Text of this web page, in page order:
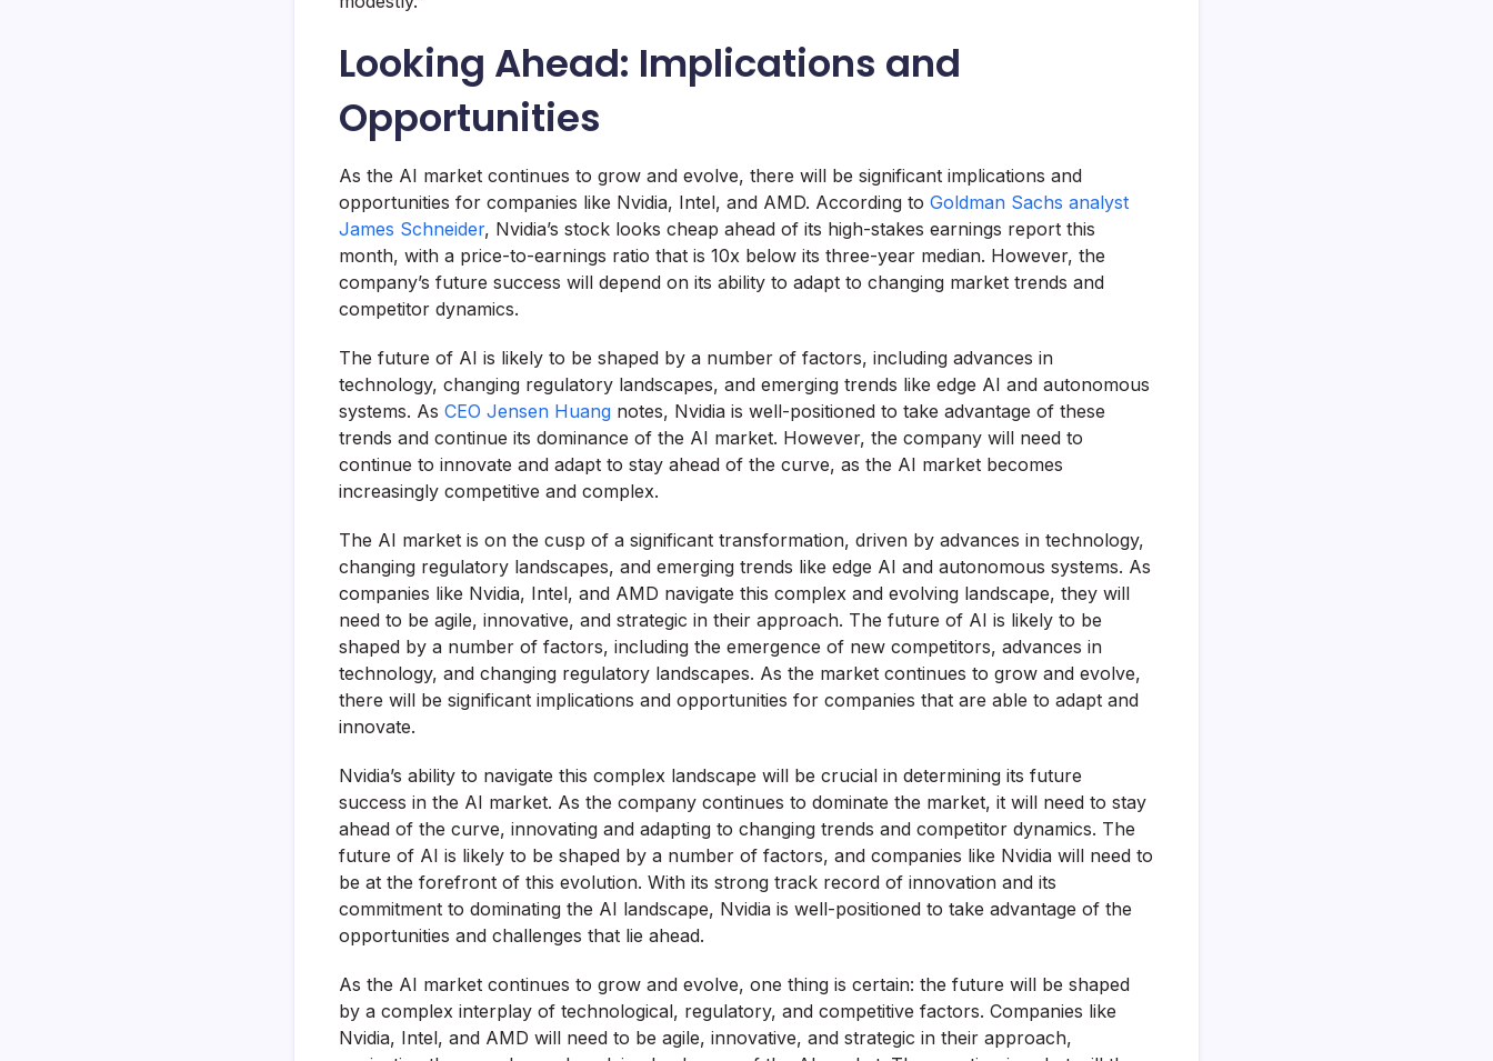
Looking Ahead: Implications and
Opportunities
As the AI market continues to grow and evolve, there will be significant implications and
opportunities for companies like Nvidia, Intel, and AMD. According to Goldman Sachs analyst
James Schneider, Nvidia’s stock looks cheap ahead of its high-stakes earnings report this
month, with a price-to-earnings ratio that is 10x below its three-year median. However, the
company’s future success will depend on its ability to adapt to changing market trends and
competitor dynamics.
The future of AI is likely to be shaped by a number of factors, including advances in
technology, changing regulatory landscapes, and emerging trends like edge AI and autonomous
systems. As CEO Jensen Huang notes, Nvidia is well-positioned to take advantage of these
trends and continue its dominance of the AI market. However, the company will need to
continue to innovate and adapt to stay ahead of the curve, as the AI market becomes
increasingly competitive and complex.
The AI market is on the cusp of a significant transformation, driven by advances in technology,
changing regulatory landscapes, and emerging trends like edge AI and autonomous systems. As
companies like Nvidia, Intel, and AMD navigate this complex and evolving landscape, they will
need to be agile, innovative, and strategic in their approach. The future of AI is likely to be
shaped by a number of factors, including the emergence of new competitors, advances in
technology, and changing regulatory landscapes. As the market continues to grow and evolve,
there will be significant implications and opportunities for companies that are able to adapt and
innovate.
Nvidia’s ability to navigate this complex landscape will be crucial in determining its future
success in the AI market. As the company continues to dominate the market, it will need to stay
ahead of the curve, innovating and adapting to changing trends and competitor dynamics. The
future of AI is likely to be shaped by a number of factors, and companies like Nvidia will need to
be at the forefront of this evolution. With its strong track record of innovation and its
commitment to dominating the AI landscape, Nvidia is well-positioned to take advantage of the
opportunities and challenges that lie ahead.
As the AI market continues to grow and evolve, one thing is certain: the future will be shaped
by a complex interplay of technological, regulatory, and competitive factors. Companies like
Nvidia, Intel, and AMD will need to be agile, innovative, and strategic in their approach,